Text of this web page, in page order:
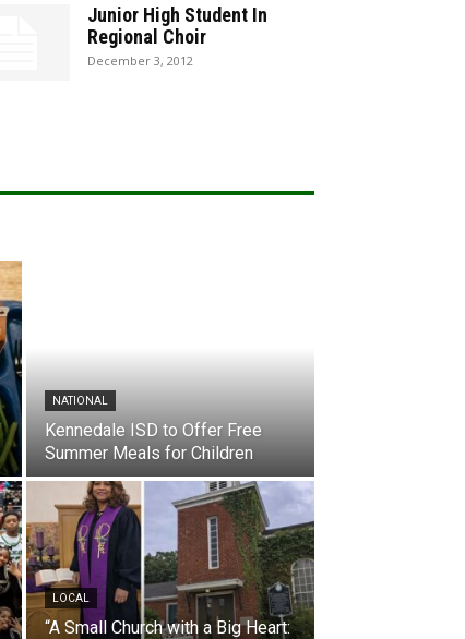
Junior High Student In
Regional Choir
December 3, 2012
NATIONAL
Kennedale ISD to Offer Free
Summer Meals for Children
LOCAL
“A Small Church with a Big Heart: